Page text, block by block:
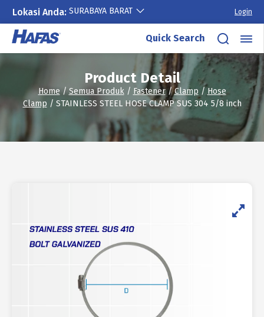
Lokasi Anda: SURABAYA BARAT Login
Skip
content
Quick Search
Product Detail
Home/Semua Produk/ Fastener/Clamp / Hose
Clamp / STAINLESS STEEL HOSE CLAMP SUS 304 5/8 inch